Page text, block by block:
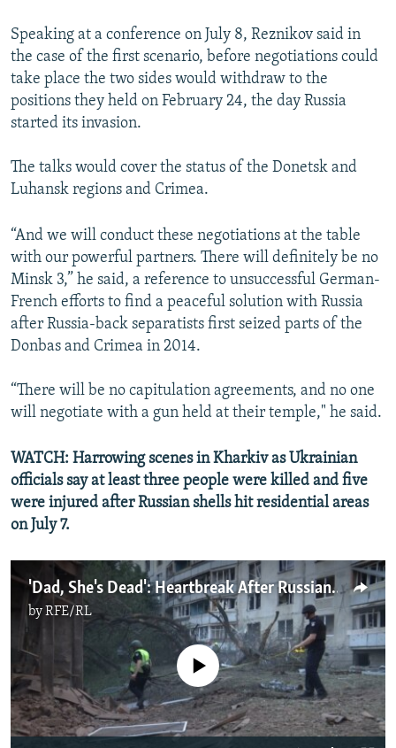
Speaking at a conference on July 8, Reznikov said in
the case of the first scenario, before negotiations could
take place the two sides would withdraw to the
positions they held on February 24, the day Russia
started its invasion.
The talks would cover the status of the Donetsk and
Luhansk regions and Crimea.
“And we will conduct these negotiations at the table
with our powerful partners. There will definitely be no
Minsk 3,” he said, a reference to unsuccessful German-
French efforts to find a peaceful solution with Russia
after Russia-back separatists first seized parts of the
Donbas and Crimea in 2014.
“There will be no capitulation agreements, and no one
will negotiate with a gun held at their temple," he said.
WATCH: Harrowing scenes in Kharkiv as Ukrainian
officials say at least three people were killed and five
were injured after Russian shells hit residential areas
on July 7.
'Dad, She's Dead': Heartbreak After Russian Shelling Kills More Civilians In Kharkiv
byRFE/RL
No media source currently available